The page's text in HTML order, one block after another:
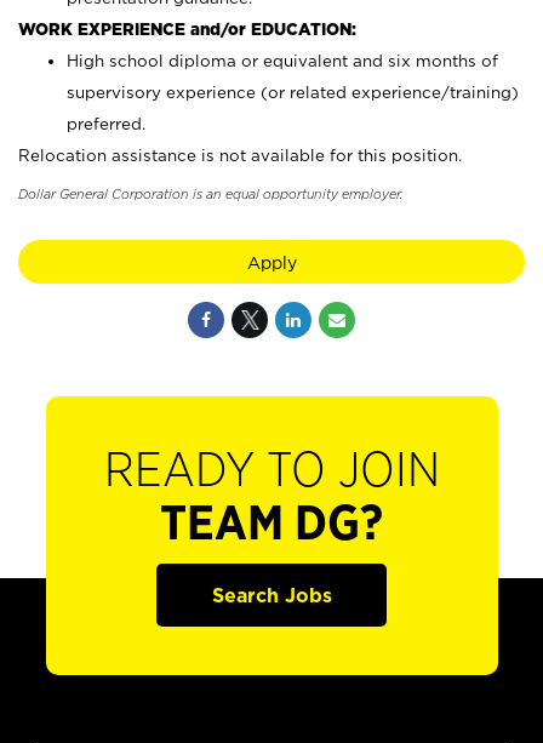
WORK EXPERIENCE and/or EDUCATION:
High school diploma or equivalent and six months of
supervisory experience (or related experience/training)
preferred.
Relocation assistance is not available for this position.
Dollar General Corporation is an equal opportunity employer.
Apply
READY TO JOIN
TEAM DG?
Search Jobs